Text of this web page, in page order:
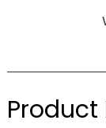
Product